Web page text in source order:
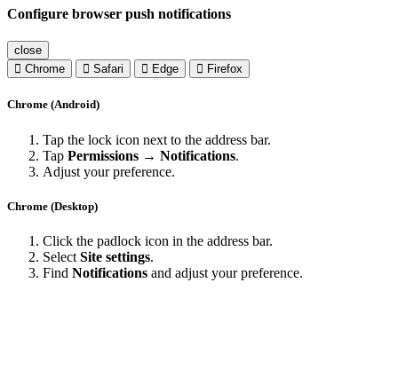
Configure browser push notifications
close
Chrome
Safari Edge Firefox
Chrome (Android)
Tap the lock icon next to the address bar.
Tap Permissions → Notifications.
Adjust your preference.
Chrome (Desktop)
Click the padlock icon in the address bar.
Select Site settings.
Find Notifications and adjust your preference.